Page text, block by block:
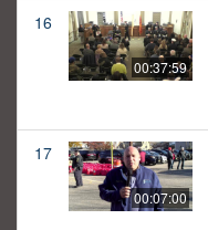
16
00:37:59
17
00:07:00